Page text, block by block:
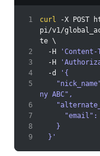
1 curl -X POST
pi/v1/
te \
2
  -H
3
  -H
4
  -d
'{
5
ny ABC",
6
7
8
    }
9
  }'